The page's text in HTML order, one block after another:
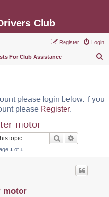
Club
Login
Register
For Club Assistance
c
please login below. If you
please Register.
motor
Search
1 of 1
motor